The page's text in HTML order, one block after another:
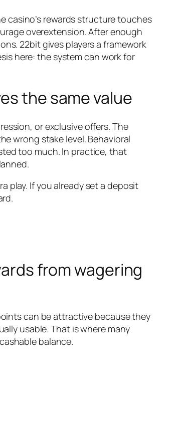
casino’s rewards structure touches
overextension. After enough
22bit gives players a framework
here: the system can work for
the same value
or exclusive offers. The
wrong stake level. Behavioral
too much. In practice, that
play. If you already set a deposit
from wagering
can be attractive because they
usable. That is where many
balance.